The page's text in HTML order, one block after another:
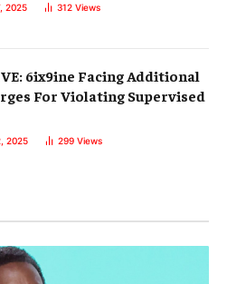
2025 312 Views
6ix9ine Facing Additional
For Violating Supervised
2025 299 Views